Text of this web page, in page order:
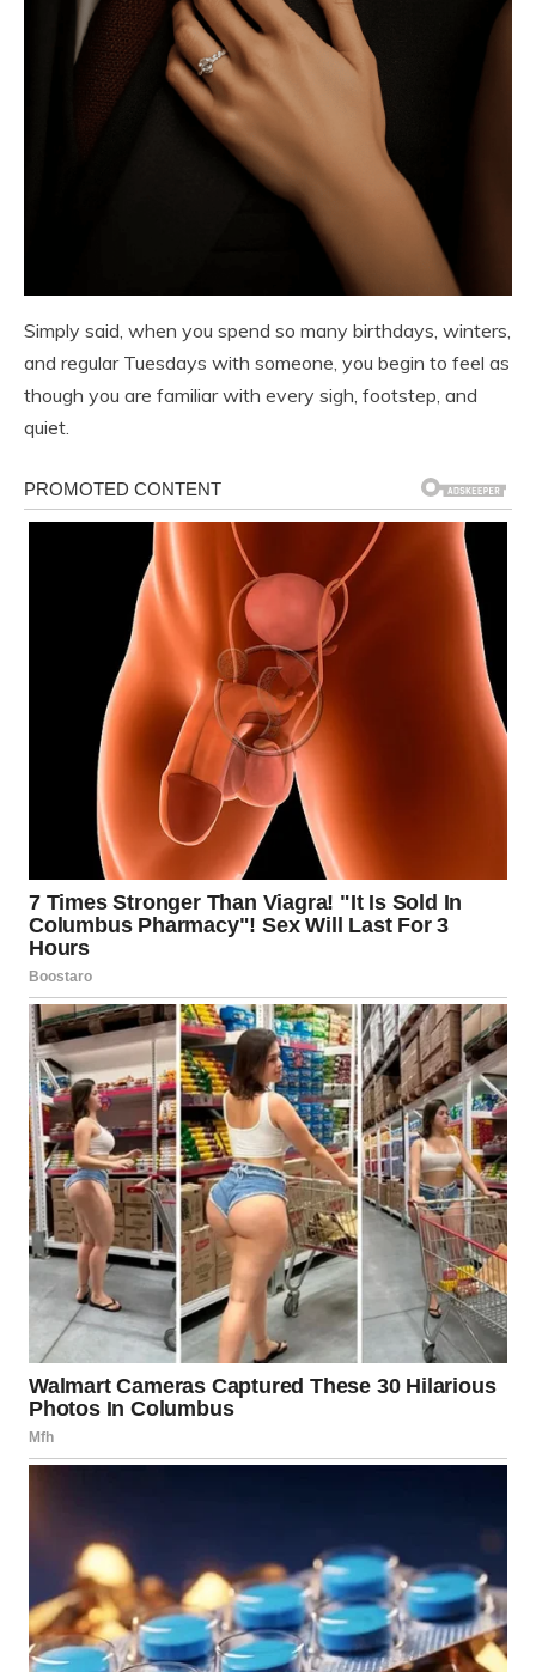
Simply said, when you spend so many birthdays, winters,
and regular Tuesdays with someone, you begin to feel as
though you are familiar with every sigh, footstep, and
quiet.